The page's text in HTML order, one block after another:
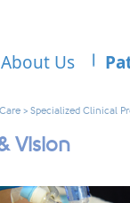
About Us
> Specialized Clinical
Vision